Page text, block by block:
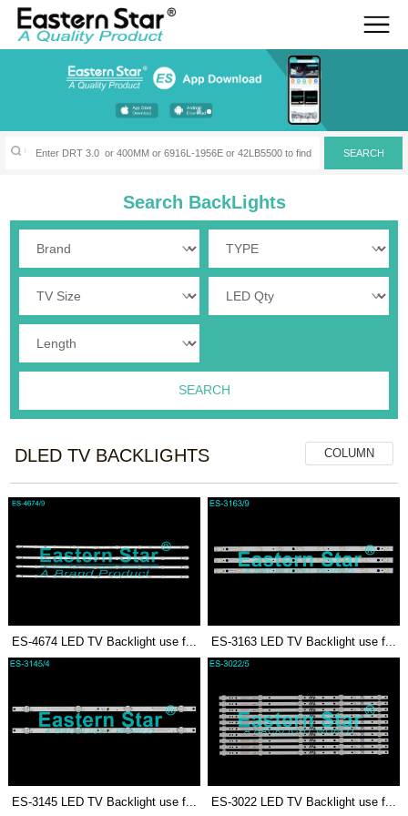
Search BackLights
COLUMN
DLED TV BACKLIGHTS
ES-4674 LED TV Backlight use f... ES-3163 LED TV Backlight use f...
ES-3145 LED TV Backlight use f... ES-3022 LED TV Backlight use f...